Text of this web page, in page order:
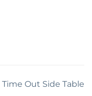
Time Out Side Table